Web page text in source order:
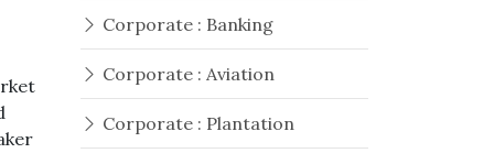
Corporate : Banking
Corporate : Aviation
Corporate : Plantation